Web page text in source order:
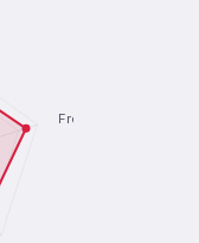
Freshness